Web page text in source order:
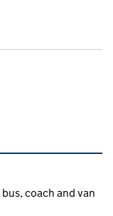
coach and van